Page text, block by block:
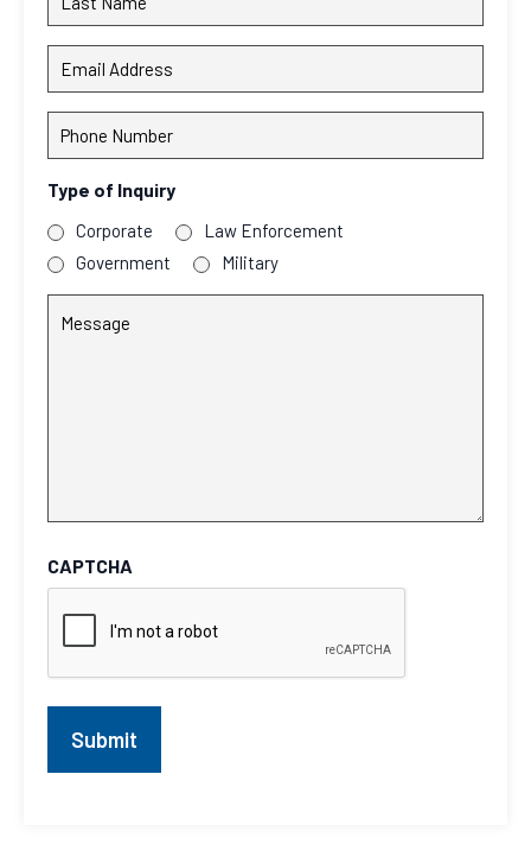
Name
Address
Number
Type of Inquiry
Corporate
Law Enforcement
Government
Military
CAPTCHA